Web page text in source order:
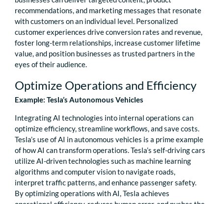
recommendations, and marketing messages that resonate
with customers on an individual level. Personalized
customer experiences drive conversion rates and revenue,
foster long-term relationships, increase customer lifetime
value, and position businesses as trusted partners in the
eyes of their audience.
Optimize Operations and Efficiency
Example: Tesla’s Autonomous Vehicles
Integrating AI technologies into internal operations can
optimize efficiency, streamline workflows, and save costs.
Tesla’s use of AI in autonomous vehicles is a prime example
of how AI can transform operations. Tesla’s self-driving cars
utilize AI-driven technologies such as machine learning
algorithms and computer vision to navigate roads,
interpret traffic patterns, and enhance passenger safety.
By optimizing operations with AI, Tesla achieves